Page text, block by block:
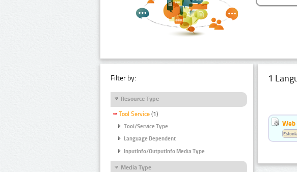
Filter by:
Resource Type
Tool Service (1)
Tool/Service Type
Language Dependent
InputInfo/OutputInfo Media Type
Media Type
1